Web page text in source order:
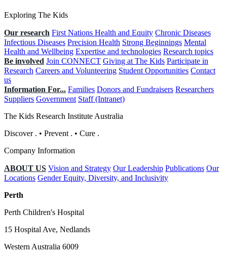
Exploring The Kids
Our research First Nations Health and Equity Chronic Diseases
Infectious Diseases Precision Health Strong Beginnings Mental
Health and Wellbeing Expertise and technologies Research topics
Be involved Join CONNECT Giving at The Kids Participate in
Research Careers and Volunteering Student Opportunities Contact
us
Information For... Families Donors and Fundraisers Researchers
Suppliers Government Staff (Intranet)
The Kids Research Institute Australia
Discover . • Prevent . • Cure .
Company Information
ABOUT US Vision and Strategy Our Leadership Publications Our
Locations Gender Equity, Diversity, and Inclusivity
Perth
Perth Children's Hospital
15 Hospital Ave, Nedlands
Western Australia 6009